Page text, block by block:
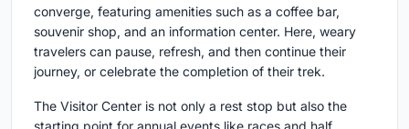
converge, featuring amenities such as a coffee bar,
souvenir shop, and an information center. Here, weary
travelers can pause, refresh, and then continue their
journey, or celebrate the completion of their trek.
The Visitor Center is not only a rest stop but also the
starting point for annual events like races and half